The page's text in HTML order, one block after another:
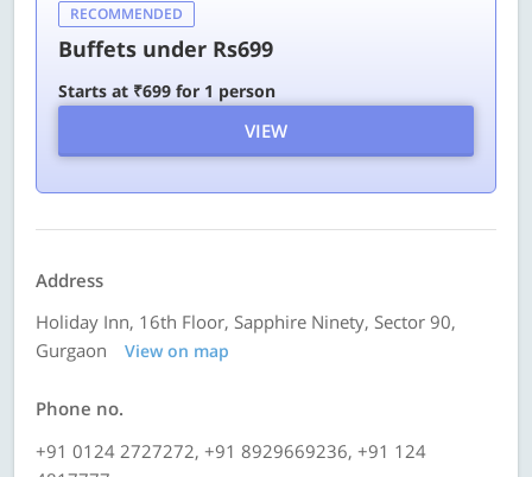
RECOMMENDED
Buffets under Rs699
Starts at ₹699 for 1 person
VIEW
Address
Holiday Inn, 16th Floor, Sapphire Ninety, Sector 90,
Gurgaon
View on map
Phone no.
+91 0124 2727272, +91 8929669236, +91 124